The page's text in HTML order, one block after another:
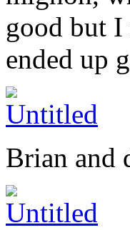
good but I
ended up
Brian and